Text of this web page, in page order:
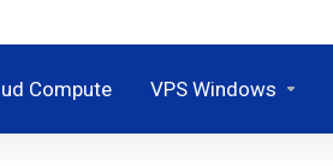
Compute VPS Windows